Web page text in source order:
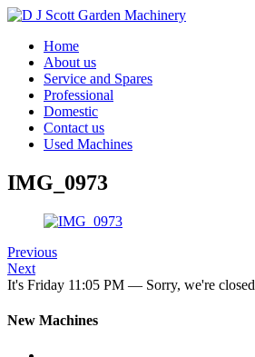
Home
About us
Service and Spares
Professional
Domestic
Contact us
Used Machines
IMG_0973
Previous
Next
It's Friday 11:05 PM — Sorry, we're closed
New Machines